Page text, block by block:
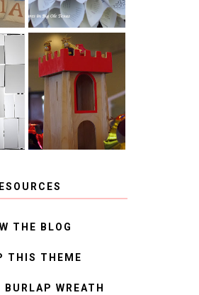
BLUE AND GOLD
DECORATION
IDEAS
THE BLOG
THIS THEME
BURLAP WREATH